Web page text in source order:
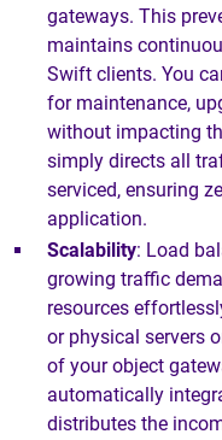
gateways. This
maintains
Swift clients. You
for maintenance,
without impacting
simply directs all
serviced, ensuring
application.
Scalability: Load
growing traffic
resources
or physical servers
of your object
automatically
distributes the